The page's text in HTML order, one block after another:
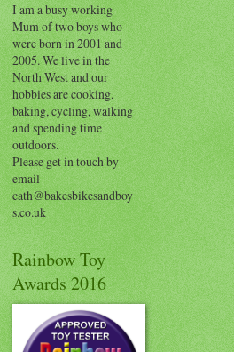
I am a busy working
Mum of two boys who
were born in 2001 and
2005. We live in the
North West and our
hobbies are cooking,
baking, cycling, walking
and spending time
outdoors.
Please get in touch by
email
cath@bakesbikesandboy
s.co.uk
Rainbow Toy
Awards 2016